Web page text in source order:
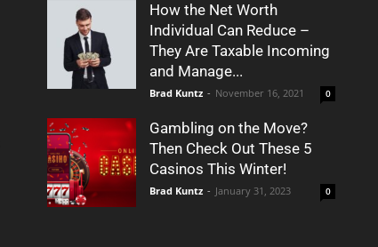
How the Net Worth
Individual Can Reduce –
They Are Taxable Incoming
and Manage...
Brad Kuntz - November 16, 2021 0
Gambling on the Move?
Then Check Out These 5
Casinos This Winter!
Brad Kuntz - January 31, 2023 0